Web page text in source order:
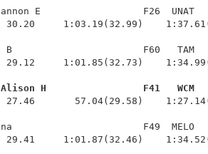
E                  F26  UNAT
30.20     1:03.19(32.99)
B                       F60   TAM
29.12     1:01.85(32.73)
H                 F41   WCM
F49  MELO
29.41     1:01.87(32.46)